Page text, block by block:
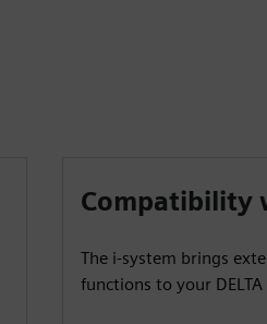
Compatibility
The i-system brings
functions to your